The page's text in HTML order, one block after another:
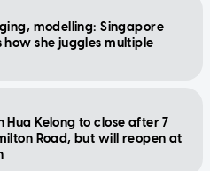
modelling: Singapore
how she juggles multiple
Hua Kelong to close after 7
Road, but will reopen at